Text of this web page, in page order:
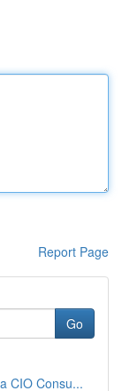
Report Page
Go
CIO Consu...